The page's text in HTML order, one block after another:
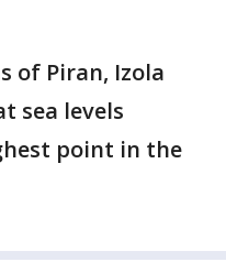
of Piran, Izola
sea levels
point in the